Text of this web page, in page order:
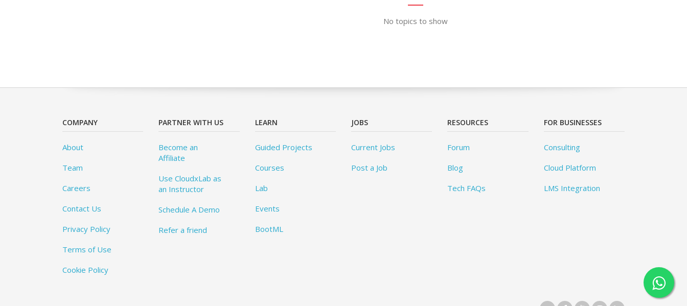
No topics to show
COMPANY
About
Team
Careers
Contact Us
Privacy Policy
Terms of Use
Cookie Policy
PARTNER WITH US
Become an
Affiliate
Use CloudxLab as
an Instructor
Schedule A Demo
Refer a friend
LEARN
Guided Projects
Courses
Lab
Events
BootML
JOBS
Current Jobs
Post a Job
RESOURCES
Forum
Blog
Tech FAQs
FOR BUSINESSES
Consulting
Cloud Platform
LMS Integration